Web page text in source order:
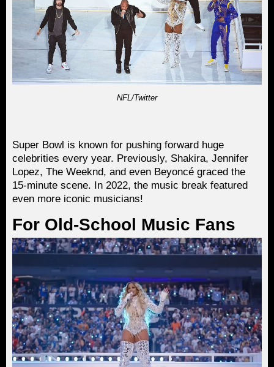
NFL/Twitter
Super Bowl is known for pushing forward huge
celebrities every year. Previously, Shakira, Jennifer
Lopez, The Weeknd, and even Beyoncé graced the
15-minute scene. In 2022, the music break featured
even more iconic musicians!
For Old-School Music Fans